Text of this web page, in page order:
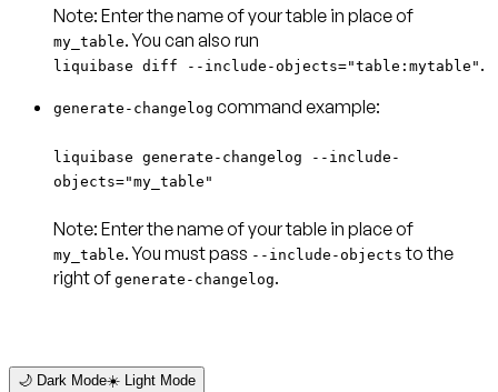
Note: Enter the name of your table in place of
my_table
liquibase diff --include-objects="table:mytable" .
generate-changelog command example:
liquibase generate-changelog --include-
objects="my_table"
Note: Enter the name of your table in place of
my_table. You must pass --include-objects to the
right of generate-changelog.
🌙 Dark Mode☀️ Light Mode